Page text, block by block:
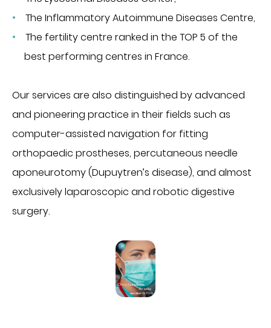
Réanimation
Urgences
PLATEAU TECHNIQUE
Imagerie médicale
QUI SOMMES-NOUS
Nous connaître
Notre organisation
Notre politique culturelle
Notre démarche qualité
La recherche clinique
RECRUTEMENT
ESPACE PROFESSIONNELS DE SANTÉ
The Inflammatory Autoimmune Diseases Centre,
The fertility centre ranked in the TOP 5 of the
best performing centres in France.
Our services are also distinguished by advanced
and pioneering practice in their fields such as
computer-assisted navigation for fitting
orthopaedic prostheses, percutaneous needle
aponeurotomy (Dupuytren’s disease), and almost
exclusively laparoscopic and robotic digestive
surgery.